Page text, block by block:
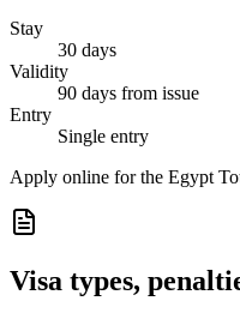
Stay
30 days
Validity
90 days from issue
Entry
Single entry
Apply online for the Egypt
Visa types,